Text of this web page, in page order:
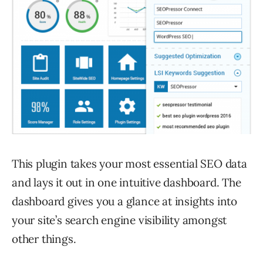
This plugin takes your most essential SEO data
and lays it out in one intuitive dashboard. The
dashboard gives you a glance at insights into
your site’s search engine visibility amongst
other things.